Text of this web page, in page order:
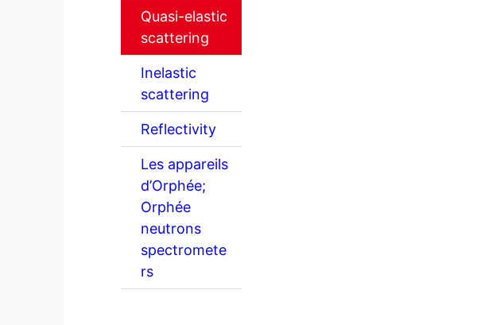
Quasi-elastic
scattering
Inelastic
scattering
Reflectivity
Les appareils
d’Orphée;
Orphée
neutrons
spectromete
rs